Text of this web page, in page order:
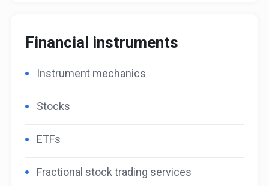
Financial instruments
Instrument mechanics
Stocks
ETFs
Fractional stock trading services